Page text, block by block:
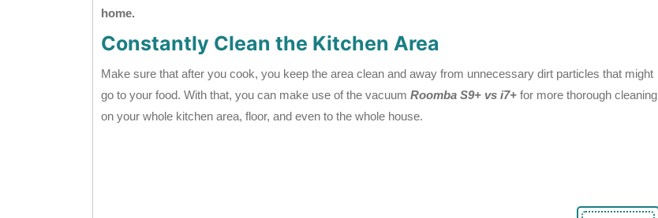
home.
Constantly Clean the Kitchen Area
Make sure that after you cook, you keep the area clean and away from unnecessary dirt particles that might
go to your food. With that, you can make use of the vacuum Roomba S9+ vs i7+ for more thorough cleaning
on your whole kitchen area, floor, and even to the whole house.